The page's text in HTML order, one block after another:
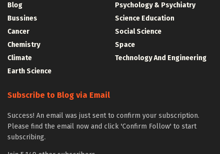
Blog
Bussines
Cancer
Chemistry
Climate
Earth Science
Psychology & Psychiatry
Science Education
Social Science
Space
Technology And Engineering
Subscribe to Blog via Email
Success! An email was just sent to confirm your subscription.
Please find the email now and click 'Confirm Follow' to start
subscribing.